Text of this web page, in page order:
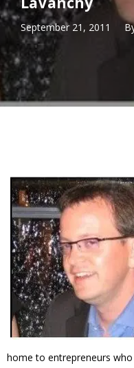
September 21, 2011
home to entrepreneurs